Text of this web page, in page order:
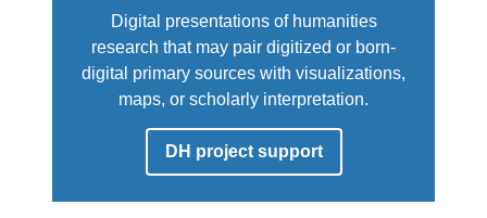
Digital presentations of humanities
research that may pair digitized or born-
digital primary sources with visualizations,
maps, or scholarly interpretation.
DH project support